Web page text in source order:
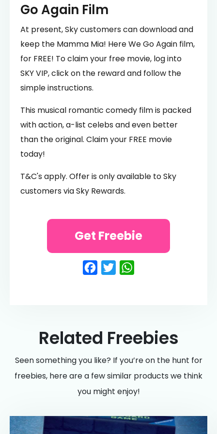
Go Again Film
At present, Sky customers can download and
keep the Mamma Mia! Here We Go Again film,
for FREE! To claim your free movie, log into
SKY VIP, click on the reward and follow the
simple instructions.
This musical romantic comedy film is packed
with action, a-list celebs and even better
than the original. Claim your FREE movie
today!
T&C's apply. Offer is only available to Sky
customers via Sky Rewards.
Facebook
Twitter
Get Freebie
Related Freebies
Seen something you like? If you’re on the hunt for
freebies, here are a few similar products we think
you might enjoy!